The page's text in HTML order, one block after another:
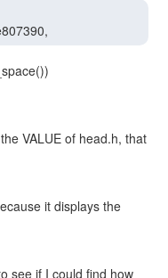
VALUE of head.h, that
it displays the
see if I could find how